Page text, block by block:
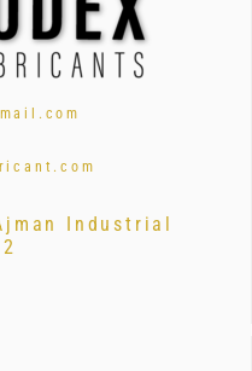
Industrial